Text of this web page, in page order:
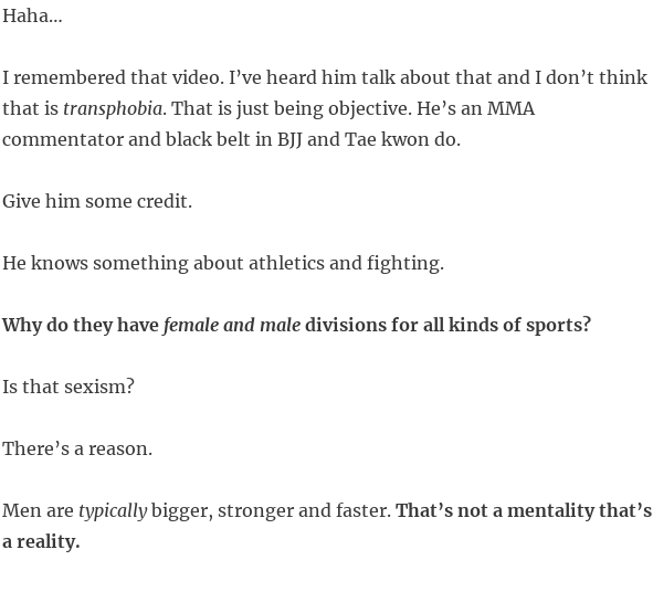
Haha…
I remembered that video. I’ve heard him talk about that and I don’t think
that is transphobia. That is just being objective. He’s an MMA
commentator and black belt in BJJ and Tae kwon do.
Give him some credit.
He knows something about athletics and fighting.
Why do they have female and maledivisions for all kinds of sports?
Is that sexism?
There’s a reason.
Men are typicallybigger, stronger and faster. That’s not a mentality that’s
a reality.